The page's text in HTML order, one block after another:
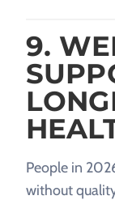
9.
People in
without